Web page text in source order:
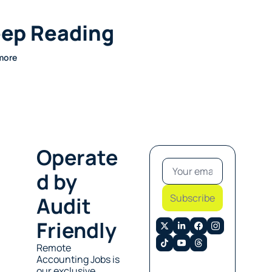
Reading
Operate
d by
Audit
Friendly
Remote
Accounting Jobs is
Subscribe